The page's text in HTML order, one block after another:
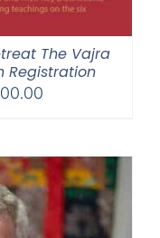
The Vajra
Registration
Price
through
$2,900.00